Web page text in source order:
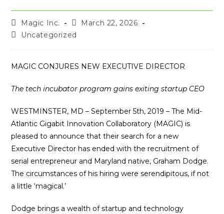
Post
author:
Magic Inc.
Post
published:
March 22, 2026
PostUncategorized
MAGIC CONJURES NEW EXECUTIVE DIRECTOR
The tech incubator program gains exiting startup CEO
WESTMINSTER, MD – September 5th, 2019 – The Mid-
Atlantic Gigabit Innovation Collaboratory (MAGIC) is
pleased to announce that their search for a new
Executive Director has ended with the recruitment of
serial entrepreneur and Maryland native, Graham Dodge.
The circumstances of his hiring were serendipitous, if not
a little ‘magical.’
Dodge brings a wealth of startup and technology